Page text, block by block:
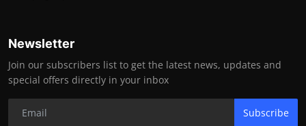
Newsletter
Join our subscribers list to get the latest news, updates and
special offers directly in your inbox
Subscribe